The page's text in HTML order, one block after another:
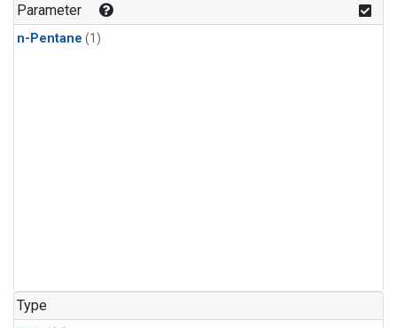
Parameter
n-Pentane (1)
Type